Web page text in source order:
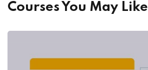
Courses You May Like